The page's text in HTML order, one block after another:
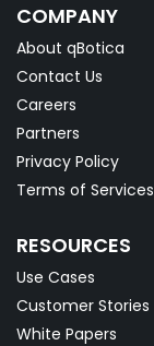
COMPANY
About qBotica
Contact Us
Careers
Partners
Privacy Policy
Terms of Services
RESOURCES
Use Cases
Customer Stories
White Papers